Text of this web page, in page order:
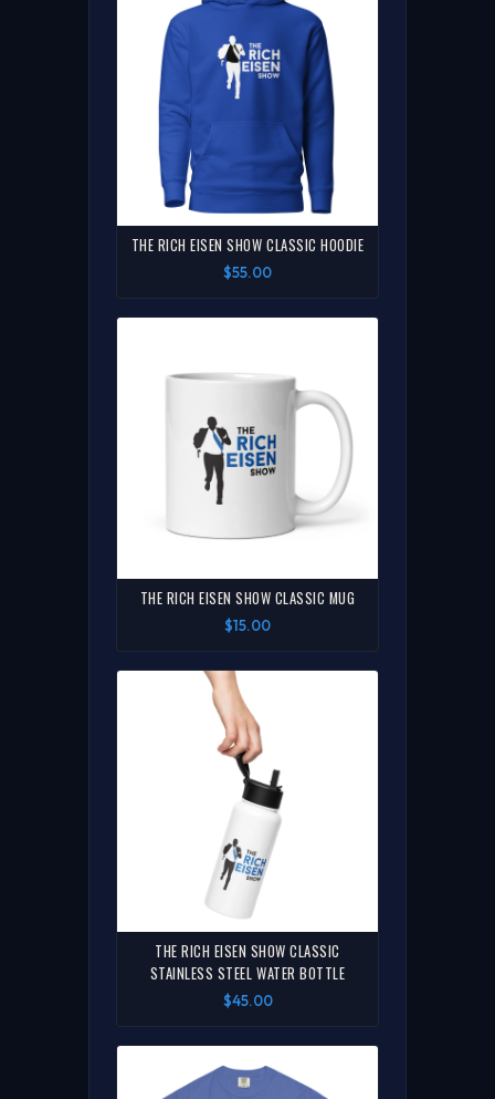
THE RICH EISEN SHOW CLASSIC HOODIE
$55.00
THE RICH EISEN SHOW CLASSIC MUG
$15.00
THE RICH EISEN SHOW CLASSIC
STAINLESS STEEL WATER BOTTLE
$45.00